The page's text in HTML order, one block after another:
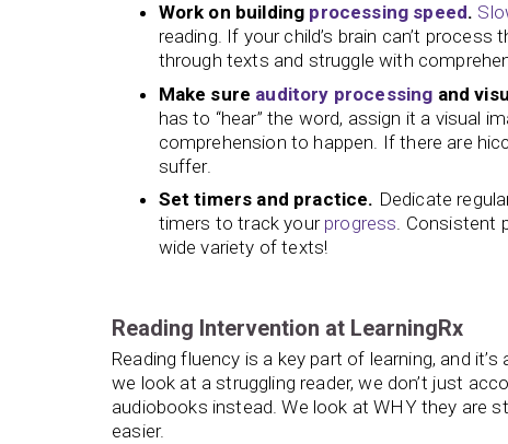
Work on building processing speed.
reading. If your child’s brain can’t
through texts and struggle with
Make sure auditory processing and
has to “hear” the word, assign it a visual
comprehension to happen. If there are
suffer.
Set timers and practice. Dedicate
timers to track your progress. Consistent
wide variety of texts!
Reading Intervention at LearningRx
Reading fluency is a key part of learning, and
we look at a struggling reader, we don’t just
audiobooks instead. We look at WHY they are
easier.